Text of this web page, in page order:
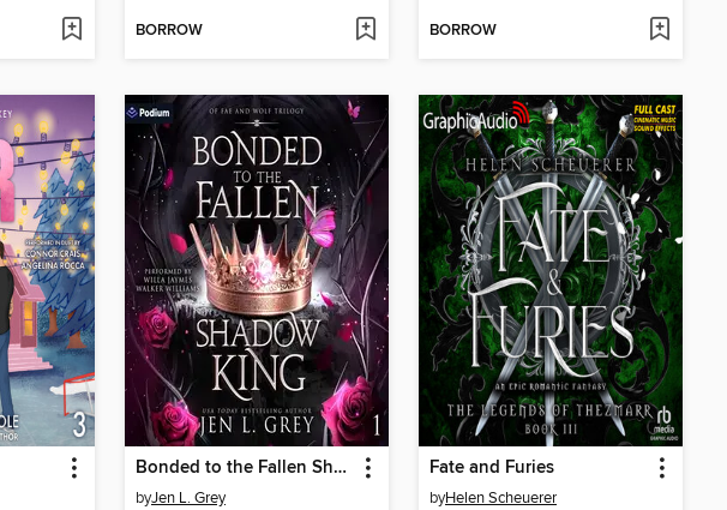
BORROW BORROW
Bonded to the Fallen Shadow King
byJen L. Grey
Fate and Furies
byHelen Scheuerer